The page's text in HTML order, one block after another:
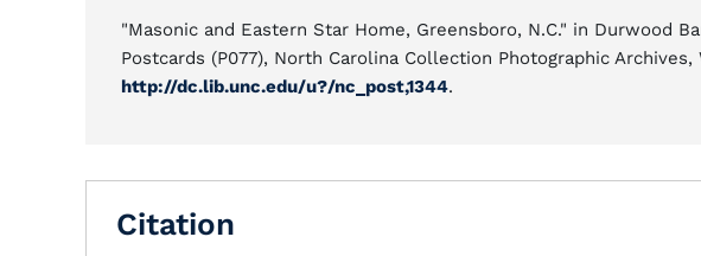
"Masonic and Eastern Star Home, Greensboro, N.C." in Durwood
Postcards (P077), North Carolina Collection Photographic
http://dc.lib.unc.edu/u?/nc_post,1344.
Citation